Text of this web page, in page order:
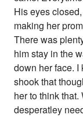
His eyes
making her
There was
him stay in the
down her face.
shook that
her to think
desperatley